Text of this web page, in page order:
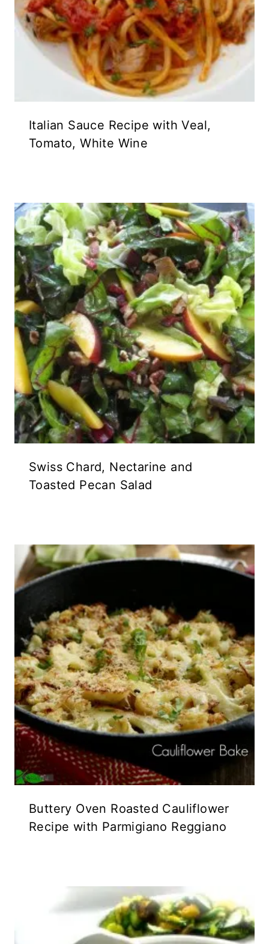
Italian Sauce Recipe with Veal,
Tomato, White Wine
Swiss Chard, Nectarine and
Toasted Pecan Salad
Buttery Oven Roasted Cauliflower
Recipe with Parmigiano Reggiano